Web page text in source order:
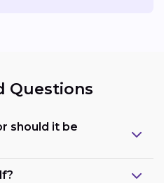
Questions
should it be